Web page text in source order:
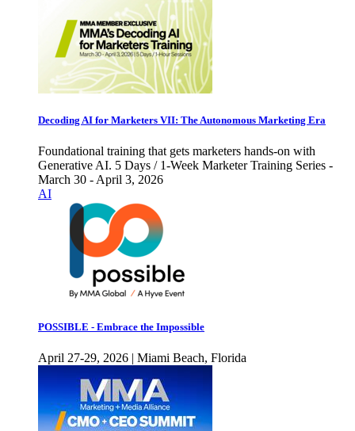
Decoding AI for Marketers VII: The Autonomous Marketing Era
Foundational training that gets marketers hands-on with
Generative AI. 5 Days / 1-Week Marketer Training Series -
March 30 - April 3, 2026
AI
POSSIBLE - Embrace the Impossible
April 27-29, 2026 | Miami Beach, Florida